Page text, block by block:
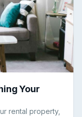
Your
rental property,